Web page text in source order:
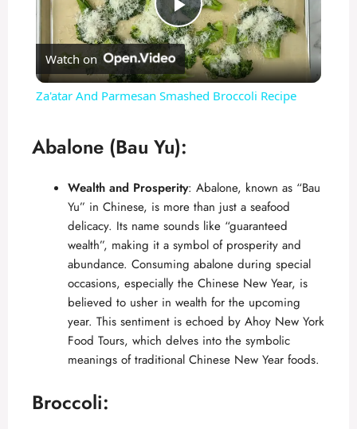
P
l
V
i
d
e
Watch on
Za'atar And Parmesan Smashed Broccoli Recipe
Abalone (Bau Yu):
Wealth and Prosperity: Abalone, known as “Bau
Yu” in Chinese, is more than just a seafood
delicacy. Its name sounds like “guaranteed
wealth”, making it a symbol of prosperity and
abundance. Consuming abalone during special
occasions, especially the Chinese New Year, is
believed to usher in wealth for the upcoming
year. This sentiment is echoed by Ahoy New York
Food Tours, which delves into the symbolic
meanings of traditional Chinese New Year foods.
Broccoli: